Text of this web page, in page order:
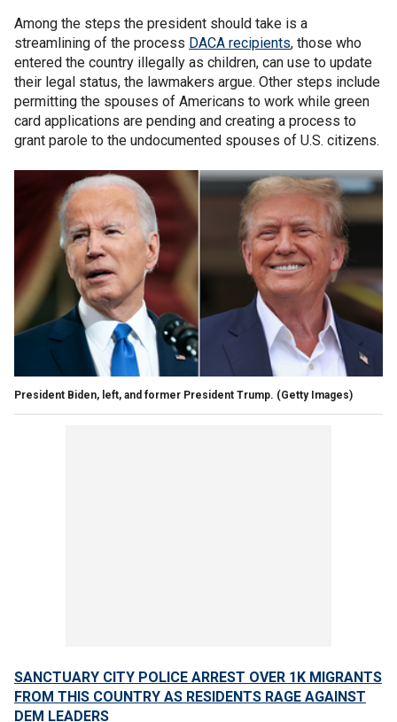
Among the steps the president should take is a
streamlining of the process DACA recipients, those who
entered the country illegally as children, can use to update
their legal status, the lawmakers argue. Other steps include
permitting the spouses of Americans to work while green
card applications are pending and creating a process to
grant parole to the undocumented spouses of U.S. citizens.
President Biden, left, and former President Trump. (Getty Images)
SANCTUARY CITY POLICE ARREST OVER 1K MIGRANTS
FROM THIS COUNTRY AS RESIDENTS RAGE AGAINST
DEM LEADERS